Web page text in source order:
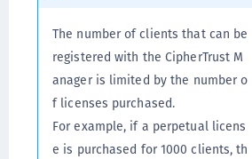
The number of clients that can be
registered with the CipherTrust M
anager is limited by the number o
f licenses purchased.
For example, if a perpetual licens
e is purchased for 1000 clients, th